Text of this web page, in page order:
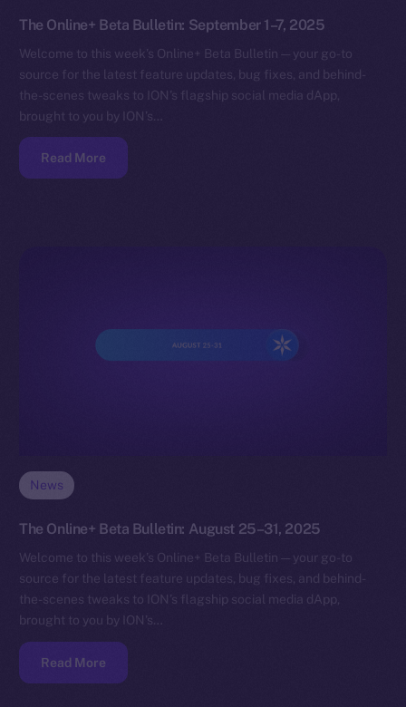
The Online+ Beta Bulletin: September 1–7, 2025
Welcome to this week’s Online+ Beta Bulletin — your go-to
source for the latest feature updates, bug fixes, and behind-
the-scenes tweaks to ION’s flagship social media dApp,
brought to you by ION’s…
Read More
News
The Online+ Beta Bulletin: August 25–31, 2025
Welcome to this week’s Online+ Beta Bulletin — your go-to
source for the latest feature updates, bug fixes, and behind-
the-scenes tweaks to ION’s flagship social media dApp,
brought to you by ION’s…
Read More